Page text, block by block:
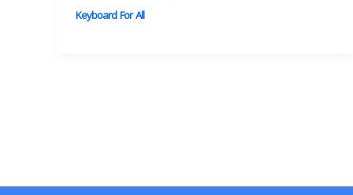
Keyboard For All